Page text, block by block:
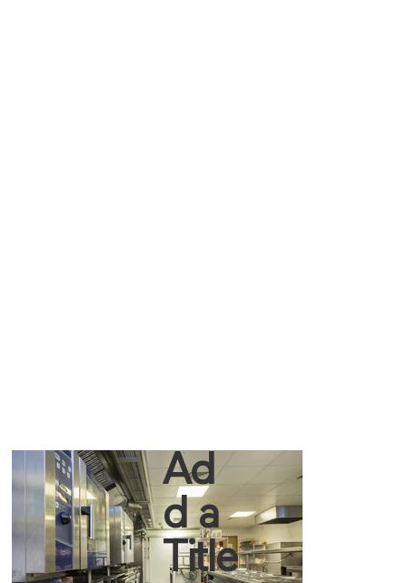
Ad
d a
Title